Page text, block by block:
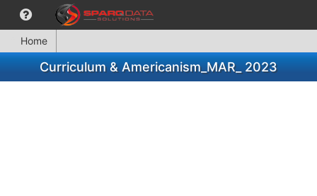
Home
Curriculum & Americanism_MAR_ 2023